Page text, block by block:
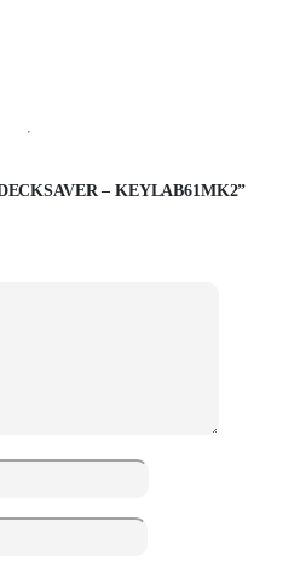
– KEYLAB61MK2”